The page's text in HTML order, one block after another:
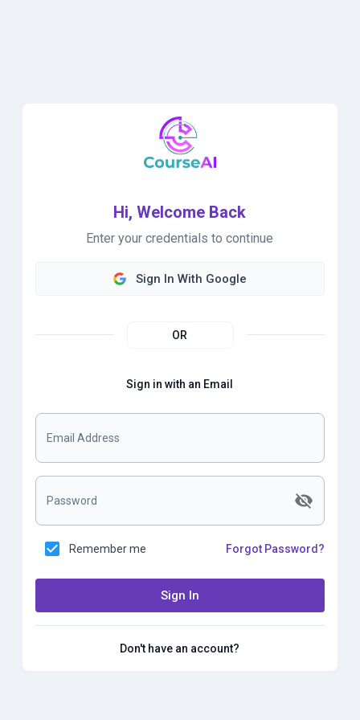
Hi, Welcome Back
Enter your credentials to continue
Sign In With Google
OR
Sign in with an Email
Email Address
Password
Remember me Forgot Password?
Sign In
Don't have an account?